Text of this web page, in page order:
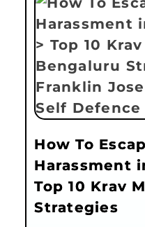
How To
Harassment
Top 10 Krav
Strategies